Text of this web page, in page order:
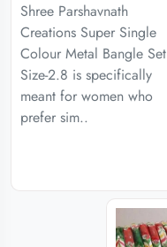
Shree Parshavnath
Creations Super Single
Colour Metal Bangle Set
Size-2.8 is specifically
meant for women who
prefer sim..